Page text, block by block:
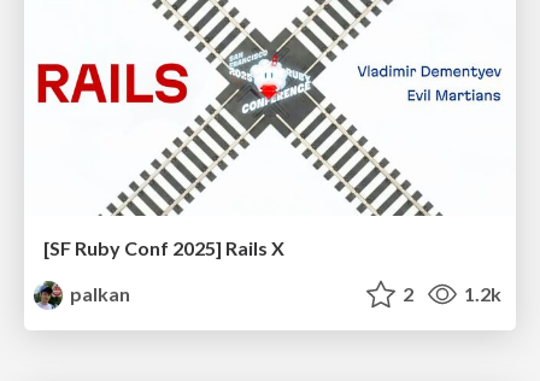
[SF Ruby Conf 2025] Rails X
palkan
2 1.2k